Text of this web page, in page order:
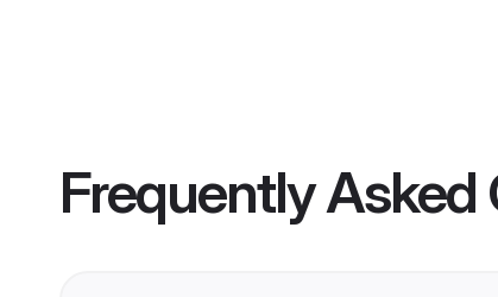
Frequently Asked